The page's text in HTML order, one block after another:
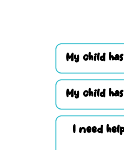
My child
My child
I need